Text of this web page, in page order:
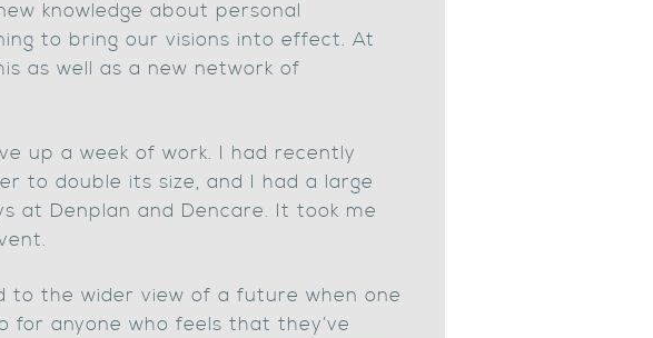
knowledge about personal
to bring our visions into effect. At
as well as a new network of
up a week of work. I had recently
to double its size, and I had a large
at Denplan and Dencare. It took me
to the wider view of a future when one
anyone who feels that they’ve